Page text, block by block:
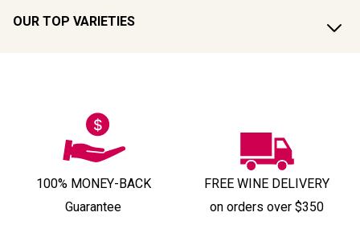
OUR TOP VARIETIES
100% MONEY-BACK
Guarantee
FREE WINE DELIVERY
on orders over $350